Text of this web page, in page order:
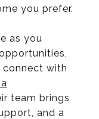
you prefer.
as you
connect with
team brings
and a